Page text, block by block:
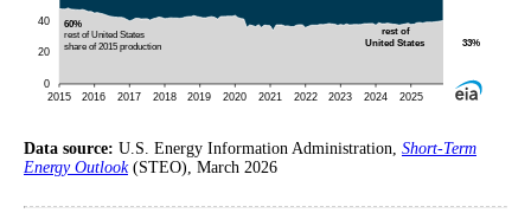
Data source: U.S. Energy Information Administration, Short-Term
Energy Outlook(STEO), March 2026